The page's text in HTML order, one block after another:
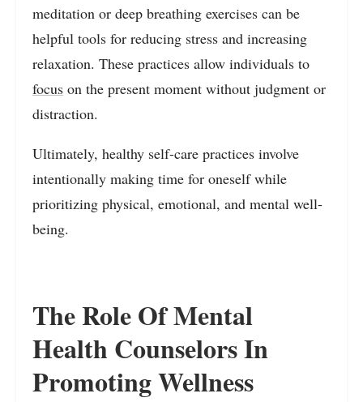
meditation or deep breathing exercises can be
helpful tools for reducing stress and increasing
relaxation. These practices allow individuals to
focus on the present moment without judgment or
distraction.
Ultimately, healthy self-care practices involve
intentionally making time for oneself while
prioritizing physical, emotional, and mental well-
being.
The Role Of Mental
Health Counselors In
Promoting Wellness